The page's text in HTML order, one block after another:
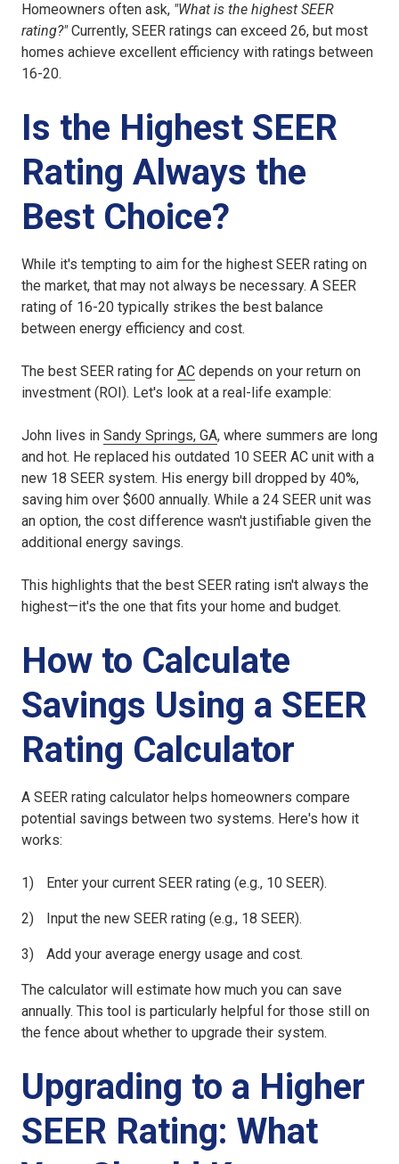
Homeowners often ask, "What is the highest SEER
rating?"Currently, SEER ratings can exceed 26, but most
homes achieve excellent efficiency with ratings between
16-20.
Is the Highest SEER
Rating Always the
Best Choice?
While it's tempting to aim for the highest SEER rating on
the market, that may not always be necessary. A SEER
rating of 16-20 typically strikes the best balance
between energy efficiency and cost.
The best SEER rating for AC depends on your return on
investment (ROI). Let's look at a real-life example:
John lives in Sandy Springs, GA, where summers are long
and hot. He replaced his outdated 10 SEER AC unit with a
new 18 SEER system. His energy bill dropped by 40%,
saving him over $600 annually. While a 24 SEER unit was
an option, the cost difference wasn't justifiable given the
additional energy savings.
This highlights that the best SEER rating isn't always the
highest—it's the one that fits your home and budget.
How to Calculate
Savings Using a SEER
Rating Calculator
A SEER rating calculator helps homeowners compare
potential savings between two systems. Here's how it
works:
Enter your current SEER rating (e.g., 10 SEER).
Input the new SEER rating (e.g., 18 SEER).
Add your average energy usage and cost.
The calculator will estimate how much you can save
annually. This tool is particularly helpful for those still on
the fence about whether to upgrade their system.
Upgrading to a Higher
SEER Rating: What